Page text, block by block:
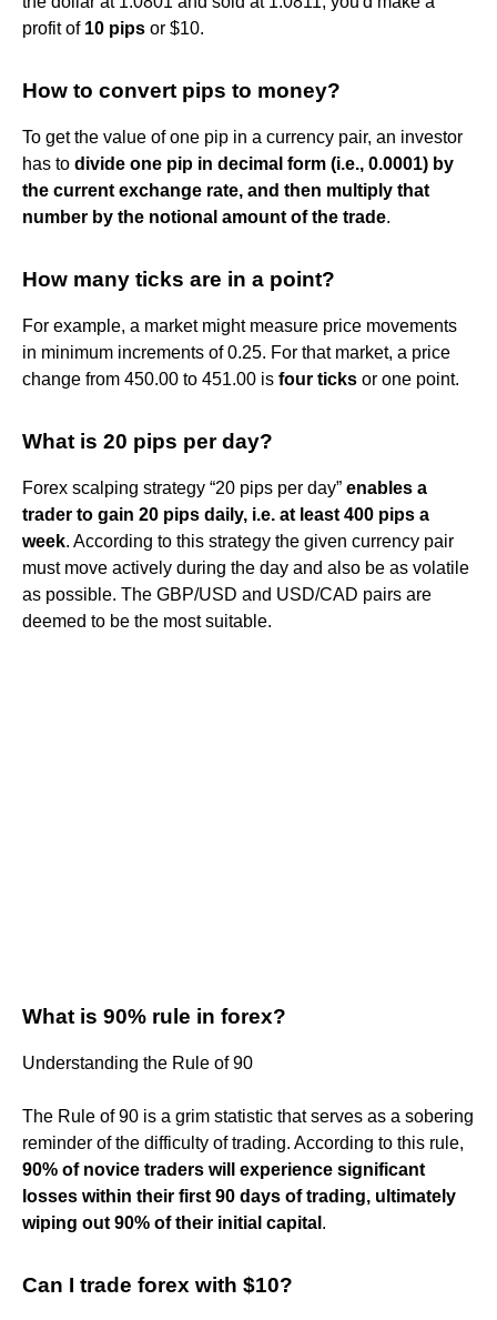
profit of 10 pips or $10.
How to convert pips to money?
To get the value of one pip in a currency pair, an investor
has to divide one pip in decimal form (i.e., 0.0001) by
the current exchange rate, and then multiply that
number by the notional amount of the trade.
How many ticks are in a point?
For example, a market might measure price movements
in minimum increments of 0.25. For that market, a price
change from 450.00 to 451.00 is four ticks or one point.
What is 20 pips per day?
Forex scalping strategy “20 pips per day” enables a
trader to gain 20 pips daily, i.e. at least 400 pips a
week. According to this strategy the given currency pair
must move actively during the day and also be as volatile
as possible. The GBP/USD and USD/CAD pairs are
deemed to be the most suitable.
What is 90% rule in forex?
Understanding the Rule of 90
The Rule of 90 is a grim statistic that serves as a sobering
reminder of the difficulty of trading. According to this rule,
90% of novice traders will experience significant
losses within their first 90 days of trading, ultimately
wiping out 90% of their initial capital .
Can I trade forex with $10?